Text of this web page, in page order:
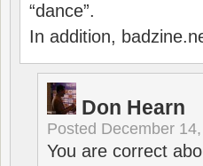
“dance”.
In addition,
Don Hearn
Posted December
You are correct